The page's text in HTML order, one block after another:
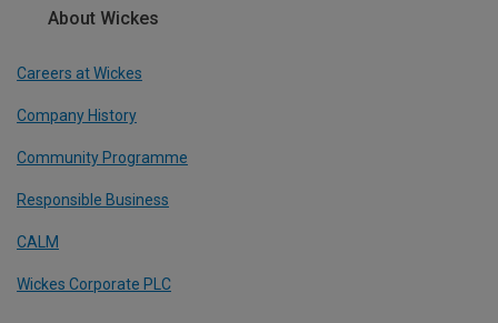
About Wickes
Careers at Wickes
Company History
Community Programme
Responsible Business
CALM
Wickes Corporate PLC